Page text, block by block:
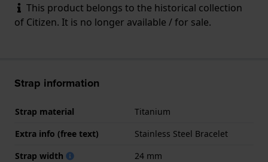
This product belongs to the historical collection
of Citizen. It is no longer available / for sale.
Strap information
Strap material
Titanium
Extra info (free text)
Stainless Steel Bracelet
Strap width
24 mm